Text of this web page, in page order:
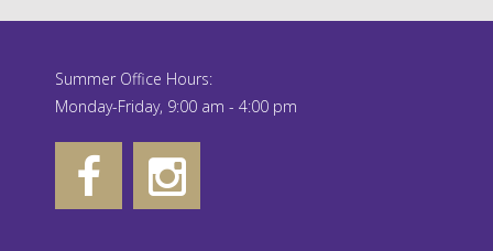
Summer Office Hours:
Monday-Friday, 9:00 am - 4:00 pm